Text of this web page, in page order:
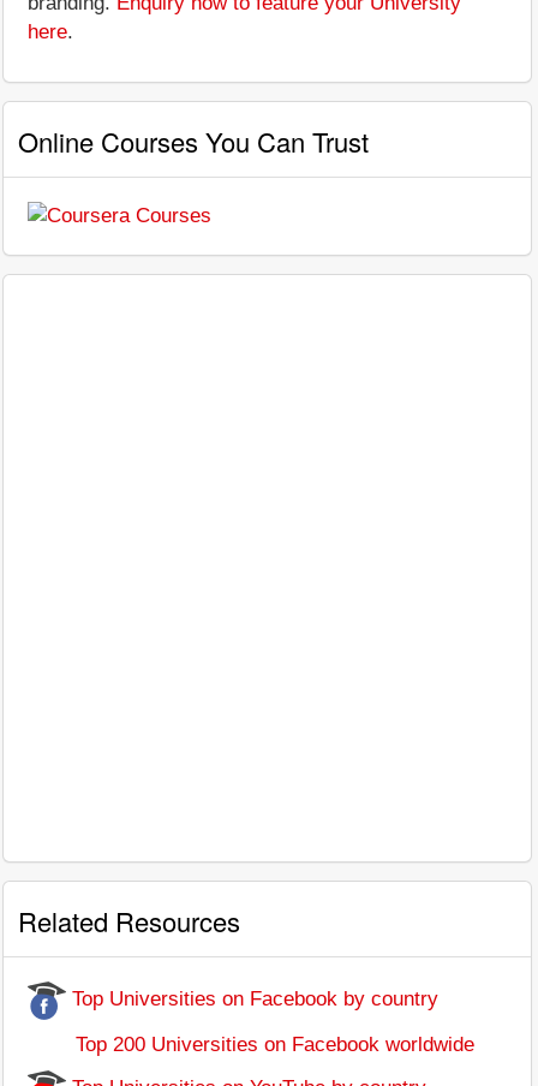
here.
Online Courses You Can Trust
Related Resources
Top Universities on Facebook by country
Top 200 Universities on Facebook worldwide